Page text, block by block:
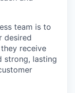
team is to
desired
receive
strong, lasting